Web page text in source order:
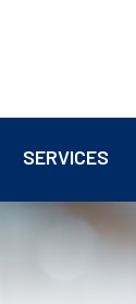
SERVICES